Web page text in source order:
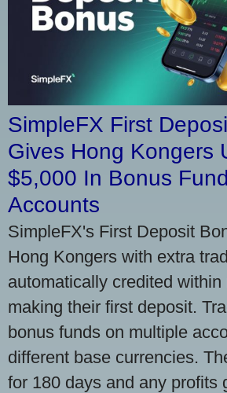
SimpleFX First
Gives Hong Kongers
$5,000 In Bonus
Accounts
SimpleFX's First Deposit
Hong Kongers with extra
automatically credited within
making their first deposit.
bonus funds on multiple
different base currencies.
for 180 days and any profits